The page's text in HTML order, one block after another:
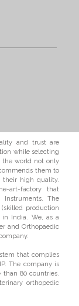
and trust are
while selecting
the world not only
them to
their high quality.
art-factory that
Instruments. The
production
India. We, as a
and Orthopaedic
that complies
The company is
80 countries.
orthopedic